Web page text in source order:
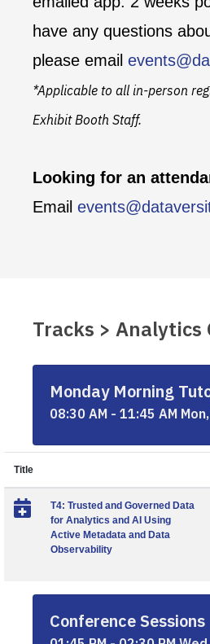
have any questions
please email
*Applicable to all in-person
Exhibit Booth Staff.
Looking for an
Email
Tracks > Analytics
Monday Morning
08:30 AM - 11:45 AM
Title
T4: Trusted and Governed Data
for Analytics and AI Using
Active Metadata and Data
Observability
Conference Sessions